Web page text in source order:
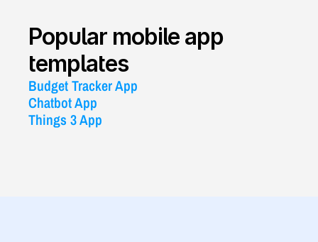
Popular mobile app
templates
Budget Tracker App
Chatbot App
Things 3 App